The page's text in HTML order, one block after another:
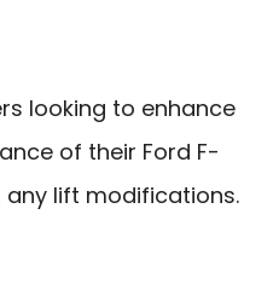
looking to enhance
of their Ford F-
lift modifications.